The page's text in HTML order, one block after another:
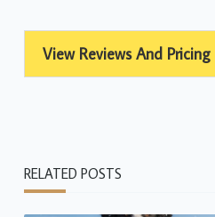
View Reviews And Pricing
RELATED POSTS